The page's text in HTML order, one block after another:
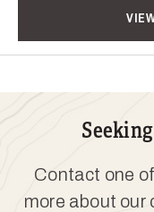
Contact one
more about our